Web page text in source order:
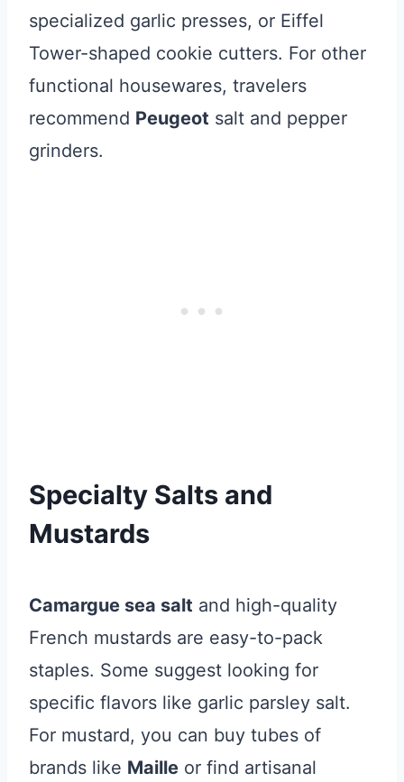
specialized garlic presses, or Eiffel
Tower-shaped cookie cutters. For other
functional housewares, travelers
recommend Peugeot salt and pepper
grinders.
Specialty Salts and
Mustards
Camargue sea salt and high-quality
French mustards are easy-to-pack
staples. Some suggest looking for
specific flavors like garlic parsley salt.
For mustard, you can buy tubes of
brands like Maille or find artisanal